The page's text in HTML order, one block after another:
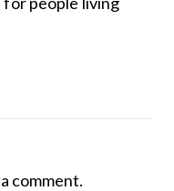
comment.